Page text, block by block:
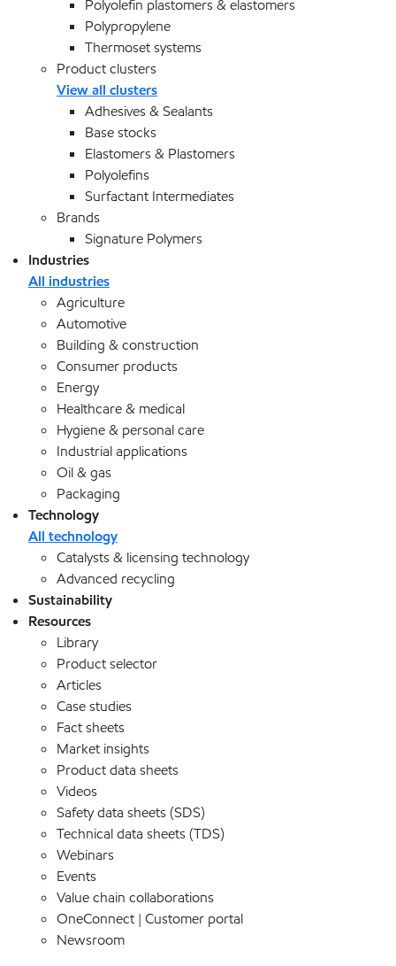
Polyolefin plastomers & elastomers
Polypropylene
Thermoset systems
Product clusters
View all clusters
Adhesives & Sealants
Base stocks
Elastomers & Plastomers
Polyolefins
Surfactant Intermediates
Brands
Signature Polymers
Industries
All industries
Agriculture
Automotive
Building & construction
Consumer products
Energy
Healthcare & medical
Hygiene & personal care
Industrial applications
Oil & gas
Packaging
Technology
All technology
Catalysts & licensing technology
Advanced recycling
Sustainability
Resources
Library
Product selector
Articles
Case studies
Fact sheets
Market insights
Product data sheets
Videos
Safety data sheets (SDS)
Technical data sheets (TDS)
Webinars
Events
Value chain collaborations
OneConnect | Customer portal
Newsroom